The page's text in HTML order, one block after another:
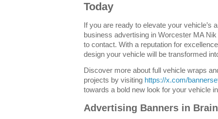
Today
If you are ready to elevate your vehicle’s
business advertising in Worcester MA
to contact. With a reputation for
design your vehicle will be transformed
Discover more about full vehicle wraps
projects by visiting https://x.com/
towards a bold new look for your vehicle
Advertising Banners in